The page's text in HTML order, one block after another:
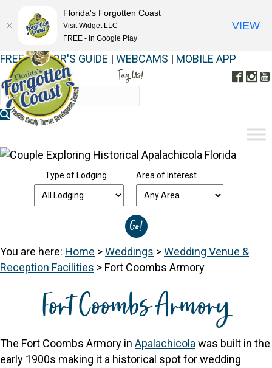
FREE VISITOR'S GUIDE | WEBCAMS | MOBILE APP
Tag Us!
Type of Lodging Area of Interest
You are here: Home >Weddings >Wedding Venue &
Reception Facilities > Fort Coombs Armory
Fort Coombs Armory
The Fort Coombs Armory in Apalachicolawas built in the
early 1900s making it a historical spot for wedding
Florida's Forgotten Coast
Visit Widget LLC
FREE - In Google Play
VIEW